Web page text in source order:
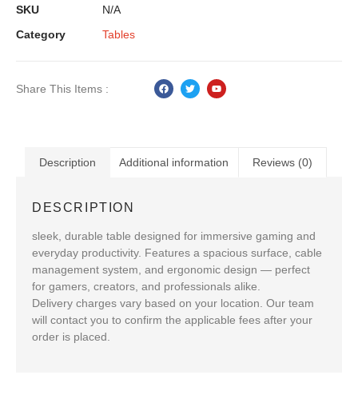
SKU
N/A
Category
Tables
Share This Items :
Description Additional information Reviews (0)
DESCRIPTION
sleek, durable table designed for immersive gaming and
everyday productivity. Features a spacious surface, cable
management system, and ergonomic design — perfect
for gamers, creators, and professionals alike.
Delivery charges vary based on your location. Our team
will contact you to confirm the applicable fees after your
order is placed.